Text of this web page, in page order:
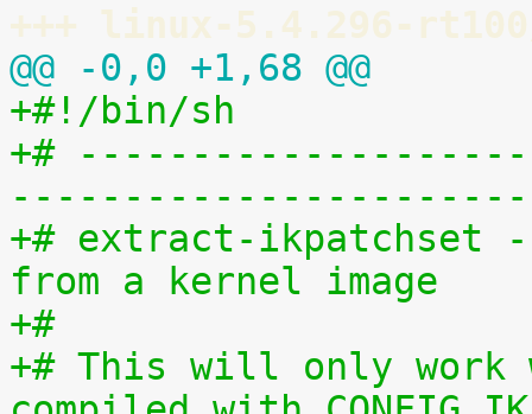
+++ linux-5.4.296-
@@ -0,0 +1,68 @@
+#!/bin/sh
+#
-----------------------
+# extract-ikpatchset
from a kernel image
+#
+# This will only work